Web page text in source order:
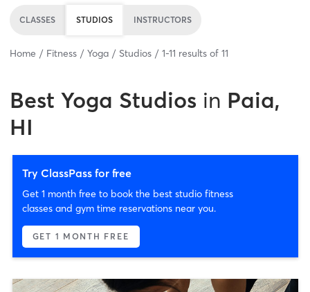
CLASSES STUDIOS INSTRUCTORS
Home Fitness Yoga Studios 1-11 results of 11
Best Yoga Studios in Paia,
HI
Try ClassPass for free
Get 1 month free to book the best studio fitness
classes and gym time reservations near you.
GET 1 MONTH FREE